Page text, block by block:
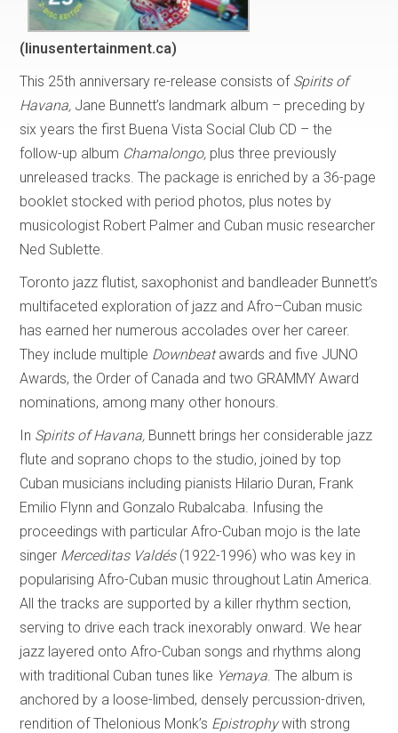
(linusentertainment.ca)
This 25th anniversary re-release consists of Spirits of
Havana, Jane Bunnett’s landmark album – preceding by
six years the first Buena Vista Social Club CD – the
follow-up album Chamalongo, plus three previously
unreleased tracks. The package is enriched by a 36-page
booklet stocked with period photos, plus notes by
musicologist Robert Palmer and Cuban music researcher
Ned Sublette.
Toronto jazz flutist, saxophonist and bandleader Bunnett’s
multifaceted exploration of jazz and Afro–Cuban music
has earned her numerous accolades over her career.
They include multiple Downbeatawards and five JUNO
Awards, the Order of Canada and two GRAMMY Award
nominations, among many other honours.
In Spirits ofHavana, Bunnett brings her considerable jazz
flute and soprano chops to the studio, joined by top
Cuban musicians including pianists Hilario Duran, Frank
Emilio Flynn and Gonzalo Rubalcaba. Infusing the
proceedings with particular Afro-Cuban mojo is the late
singer Merceditas Valdés(1922-1996) who was key in
popularising Afro-Cuban music throughout Latin America.
All the tracks are supported by a killer rhythm section,
serving to drive each track inexorably onward. We hear
jazz layered onto Afro-Cuban songs and rhythms along
with traditional Cuban tunes like Yemaya . The album is
anchored by a loose-limbed, densely percussion-driven,
rendition of Thelonious Monk’s Epistrophywith strong